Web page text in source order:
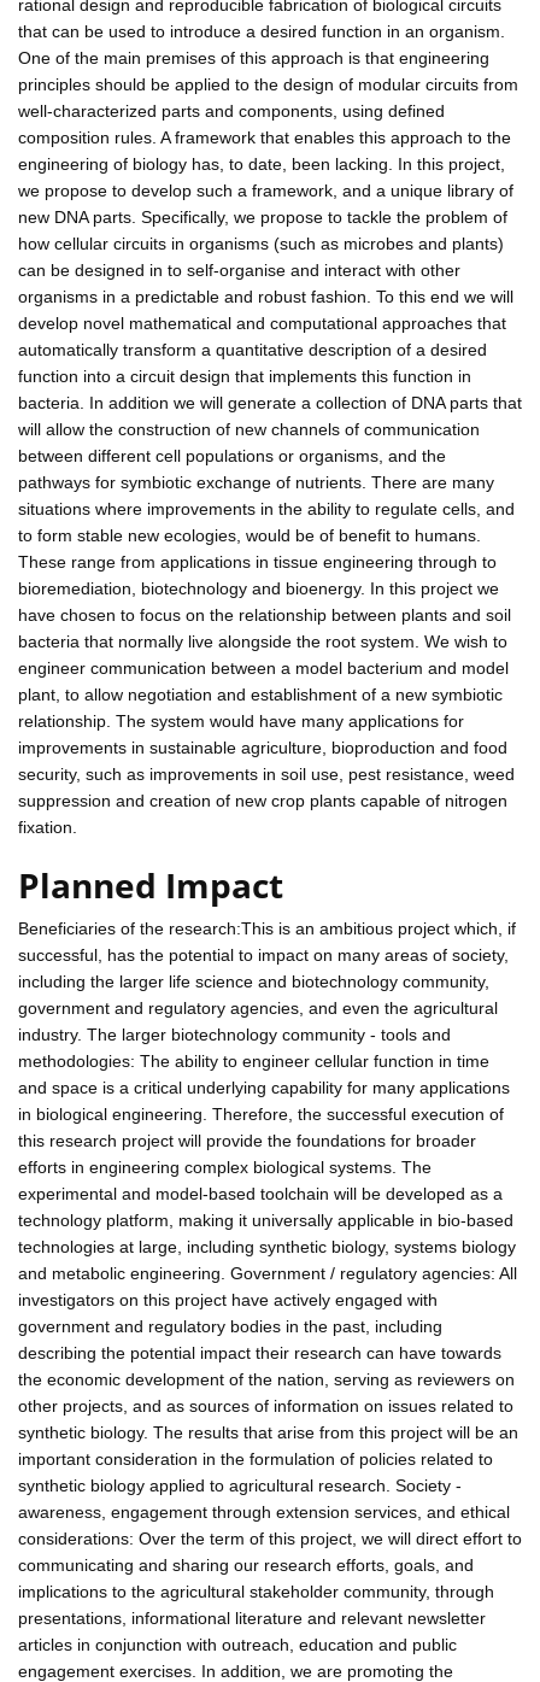
rational design and reproducible fabrication of biological circuits
that can be used to introduce a desired function in an organism.
One of the main premises of this approach is that engineering
principles should be applied to the design of modular circuits from
well-characterized parts and components, using defined
composition rules. A framework that enables this approach to the
engineering of biology has, to date, been lacking. In this project,
we propose to develop such a framework, and a unique library of
new DNA parts. Specifically, we propose to tackle the problem of
how cellular circuits in organisms (such as microbes and plants)
can be designed in to self-organise and interact with other
organisms in a predictable and robust fashion. To this end we will
develop novel mathematical and computational approaches that
automatically transform a quantitative description of a desired
function into a circuit design that implements this function in
bacteria. In addition we will generate a collection of DNA parts that
will allow the construction of new channels of communication
between different cell populations or organisms, and the
pathways for symbiotic exchange of nutrients. There are many
situations where improvements in the ability to regulate cells, and
to form stable new ecologies, would be of benefit to humans.
These range from applications in tissue engineering through to
bioremediation, biotechnology and bioenergy. In this project we
have chosen to focus on the relationship between plants and soil
bacteria that normally live alongside the root system. We wish to
engineer communication between a model bacterium and model
plant, to allow negotiation and establishment of a new symbiotic
relationship. The system would have many applications for
improvements in sustainable agriculture, bioproduction and food
security, such as improvements in soil use, pest resistance, weed
suppression and creation of new crop plants capable of nitrogen
fixation.
Planned Impact
Beneficiaries of the research:This is an ambitious project which, if
successful, has the potential to impact on many areas of society,
including the larger life science and biotechnology community,
government and regulatory agencies, and even the agricultural
industry. The larger biotechnology community - tools and
methodologies: The ability to engineer cellular function in time
and space is a critical underlying capability for many applications
in biological engineering. Therefore, the successful execution of
this research project will provide the foundations for broader
efforts in engineering complex biological systems. The
experimental and model-based toolchain will be developed as a
technology platform, making it universally applicable in bio-based
technologies at large, including synthetic biology, systems biology
and metabolic engineering. Government / regulatory agencies: All
investigators on this project have actively engaged with
government and regulatory bodies in the past, including
describing the potential impact their research can have towards
the economic development of the nation, serving as reviewers on
other projects, and as sources of information on issues related to
synthetic biology. The results that arise from this project will be an
important consideration in the formulation of policies related to
synthetic biology applied to agricultural research. Society -
awareness, engagement through extension services, and ethical
considerations: Over the term of this project, we will direct effort to
communicating and sharing our research efforts, goals, and
implications to the agricultural stakeholder community, through
presentations, informational literature and relevant newsletter
articles in conjunction with outreach, education and public
engagement exercises. In addition, we are promoting the